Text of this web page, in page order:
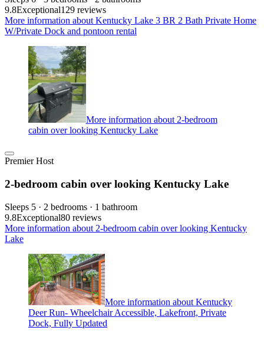
9.8Exceptional129 reviews
More information about Kentucky Lake 3 BR 2 Bath Private Home
W/Private Dock and pontoon rental
More information about 2-bedroom
cabin over looking Kentucky Lake
Premier Host
2-bedroom cabin over looking Kentucky Lake
Sleeps 5 · 2 bedrooms · 1 bathroom
9.8Exceptional80 reviews
More information about 2-bedroom cabin over looking Kentucky
Lake
More information about Kentucky
Deer Run- Wheelchair Accessible, Lakefront, Private
Dock, Fully Updated